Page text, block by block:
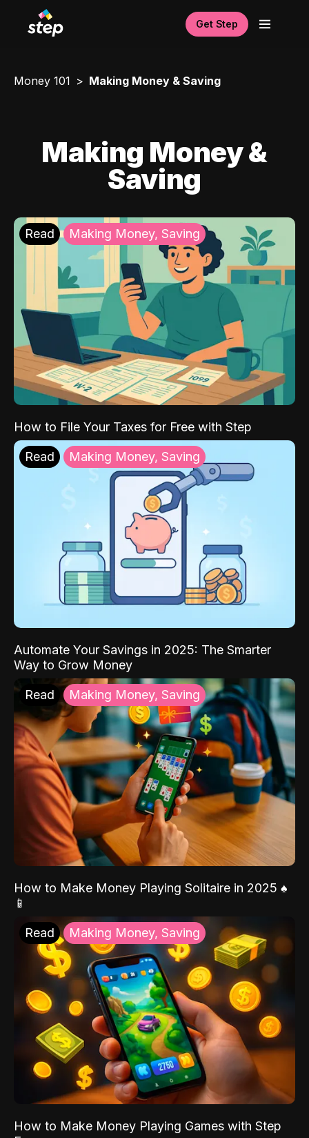
Get Step
Money 101 Making Money & Saving
Making Money &
Saving
Read Making Money, Saving
How to File Your Taxes for Free with Step
Read Making Money, Saving
Automate Your Savings in 2025: The Smarter
Way to Grow Money
Read Making Money, Saving
How to Make Money Playing Solitaire in 2025 ♠️
📱
Read Making Money, Saving
How to Make Money Playing Games with Step